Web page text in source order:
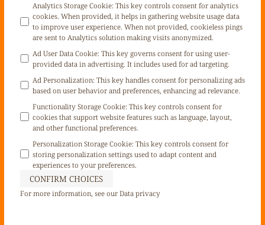
Analytics Storage Cookie: This key controls consent for analytics
cookies. When provided, it helps in gathering website usage data
to improve user experience. When not provided, cookieless pings
are sent to Analytics solution making visits anonymized.
Ad User Data Cookie: This key governs consent for using user-
provided data in advertising. It includes used for ad targeting.
Ad Personalization: This key handles consent for personalizing ads
based on user behavior and preferences, enhancing ad relevance.
Functionality Storage Cookie: This key controls consent for
cookies that support website features such as language, layout,
and other functional preferences.
Personalization Storage Cookie: This key controls consent for
storing personalization settings used to adapt content and
experiences to your preferences.
CONFIRM CHOICES
For more information, see ourData privacy